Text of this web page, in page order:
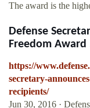
The award is the
Defense
Freedom Award
https://
secretary-
recipients/
Jun 30, 2016 ·